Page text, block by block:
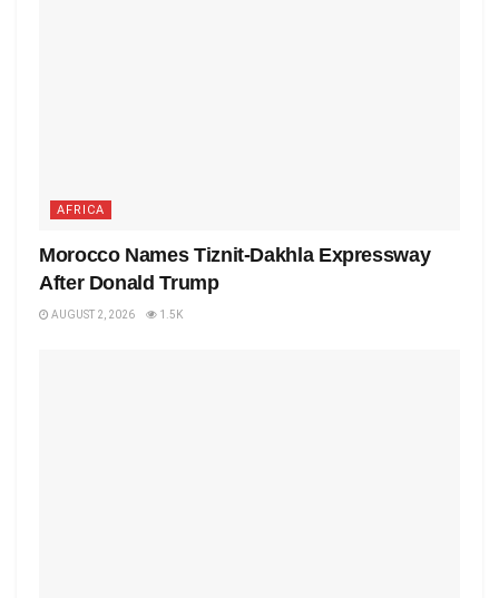
AFRICA
Morocco Names Tiznit-Dakhla Expressway
After Donald Trump
AUGUST 2, 2026 1.5K